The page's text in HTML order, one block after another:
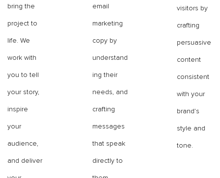
bring the
project to
life. We
work with
you to tell
your story,
inspire
your
audience,
and deliver
email
marketing
copy by
understand
ing their
needs, and
crafting
messages
that speak
directly to
visitors by
crafting
persuasive
content
consistent
with your
brand’s
style and
tone.